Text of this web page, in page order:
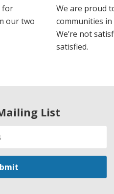
for
our two
We are proud
communities
We’re not
satisfied.
List